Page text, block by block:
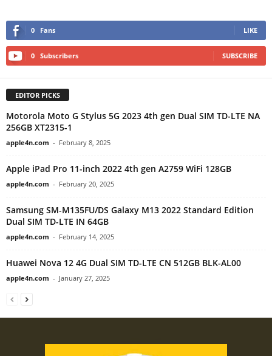
0 Fans LIKE
0 Subscribers SUBSCRIBE
EDITOR PICKS
Motorola Moto G Stylus 5G 2023 4th gen Dual SIM TD-LTE NA
256GB XT2315-1
apple4n.com - February 8, 2025
Apple iPad Pro 11-inch 2022 4th gen A2759 WiFi 128GB
apple4n.com - February 20, 2025
Samsung SM-M135FU/DS Galaxy M13 2022 Standard Edition
Dual SIM TD-LTE IN 64GB
apple4n.com - February 14, 2025
Huawei Nova 12 4G Dual SIM TD-LTE CN 512GB BLK-AL00
apple4n.com - January 27, 2025